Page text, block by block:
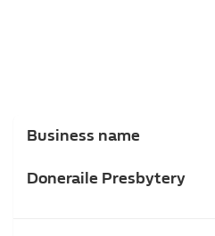
Business name
Doneraile Presbytery